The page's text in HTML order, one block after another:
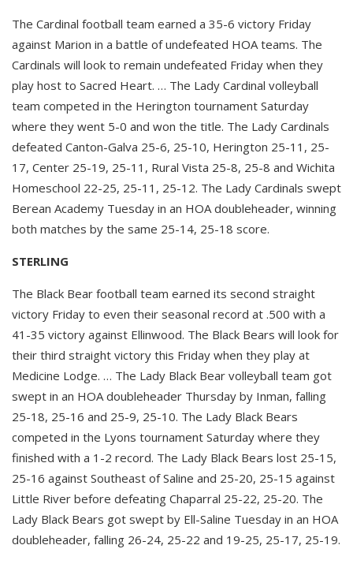
The Cardinal football team earned a 35-6 victory Friday
against Marion in a battle of undefeated HOA teams. The
Cardinals will look to remain undefeated Friday when they
play host to Sacred Heart. … The Lady Cardinal volleyball
team competed in the Herington tournament Saturday
where they went 5-0 and won the title. The Lady Cardinals
defeated Canton-Galva 25-6, 25-10, Herington 25-11, 25-
17, Center 25-19, 25-11, Rural Vista 25-8, 25-8 and Wichita
Homeschool 22-25, 25-11, 25-12. The Lady Cardinals swept
Berean Academy Tuesday in an HOA doubleheader, winning
both matches by the same 25-14, 25-18 score.
STERLING
The Black Bear football team earned its second straight
victory Friday to even their seasonal record at .500 with a
41-35 victory against Ellinwood. The Black Bears will look for
their third straight victory this Friday when they play at
Medicine Lodge. … The Lady Black Bear volleyball team got
swept in an HOA doubleheader Thursday by Inman, falling
25-18, 25-16 and 25-9, 25-10. The Lady Black Bears
competed in the Lyons tournament Saturday where they
finished with a 1-2 record. The Lady Black Bears lost 25-15,
25-16 against Southeast of Saline and 25-20, 25-15 against
Little River before defeating Chaparral 25-22, 25-20. The
Lady Black Bears got swept by Ell-Saline Tuesday in an HOA
doubleheader, falling 26-24, 25-22 and 19-25, 25-17, 25-19.